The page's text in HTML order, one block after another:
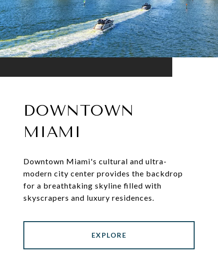
DOWNTOWN
MIAMI
Downtown Miami's cultural and ultra-
modern city center provides the backdrop
for a breathtaking skyline filled with
skyscrapers and luxury residences.
EXPLORE